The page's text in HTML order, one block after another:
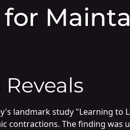
for
landmark study "Learning to
contractions. The finding was